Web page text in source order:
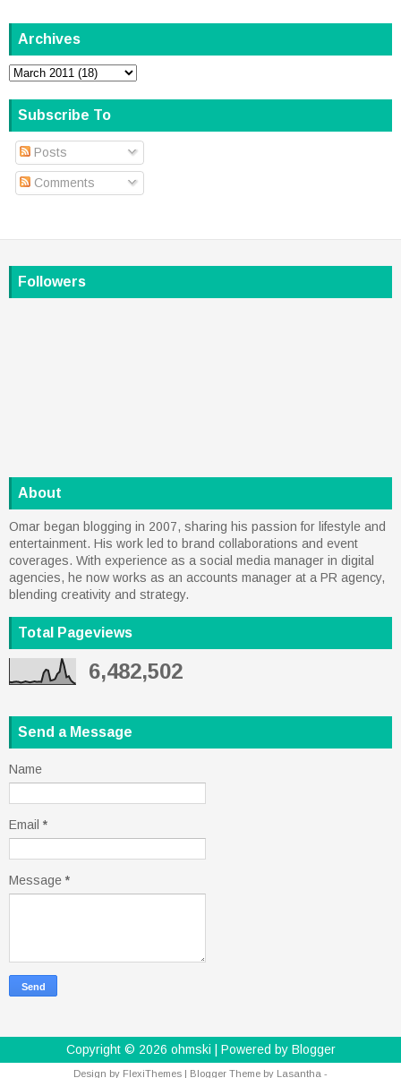
Archives
Subscribe To
Posts
Comments
Followers
About
Omar began blogging in 2007, sharing his passion for lifestyle and
entertainment. His work led to brand collaborations and event
coverages. With experience as a social media manager in digital
agencies, he now works as an accounts manager at a PR agency,
blending creativity and strategy.
Total Pageviews
6,482,502
Send a Message
Name
Email *
Message *
Copyright © 2026 ohmski | Powered by Blogger
Design by FlexiThemes | Blogger Theme by Lasantha -